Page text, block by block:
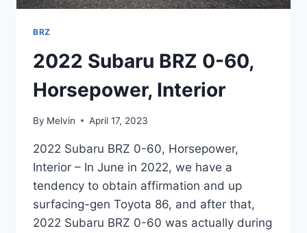
BRZ
2022 Subaru BRZ 0-60,
Horsepower, Interior
By Melvin April 17, 2023
2022 Subaru BRZ 0-60, Horsepower,
Interior – In June in 2022, we have a
tendency to obtain affirmation and up
surfacing-gen Toyota 86, and after that,
2022 Subaru BRZ 0-60 was actually during